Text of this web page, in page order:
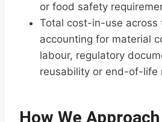
or food safety
Total cost-in-use across
accounting for material
labour, regulatory
reusability or end-of-life
How We Approach